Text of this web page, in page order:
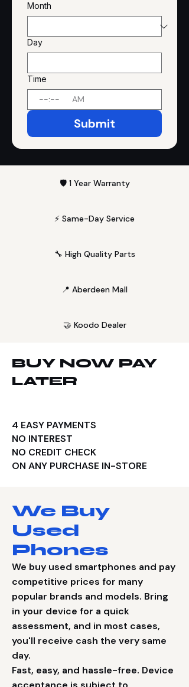
Month
Day
Time
: AM
Submit
🛡️ 1 Year Warranty
⚡ Same-Day Service
🔧 High Quality Parts
📍 Aberdeen Mall
🤝 Koodo Dealer
BUY NOW PAY
LATER
​4 EASY PAYMENTS
NO INTEREST
NO CREDIT CHECK
ON ANY PURCHASE IN-STORE
We Buy
Used
Phones
We buy used smartphones and pay
competitive prices for many
popular brands and models. Bring
in your device for a quick
assessment, and in most cases,
you'll receive cash the very same
day.
Fast, easy, and hassle-free. Device